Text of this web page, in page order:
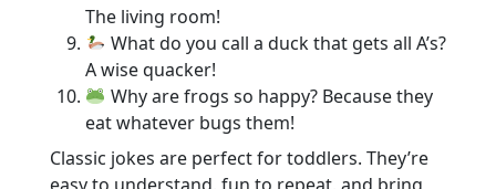
The living room!
What do you call a duck that gets all A’s?
A wise quacker!
Why are frogs so happy? Because they
eat whatever bugs them!
Classic jokes are perfect for toddlers. They’re